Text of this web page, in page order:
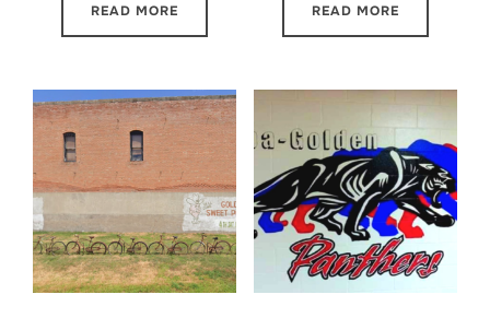
READ MORE READ MORE